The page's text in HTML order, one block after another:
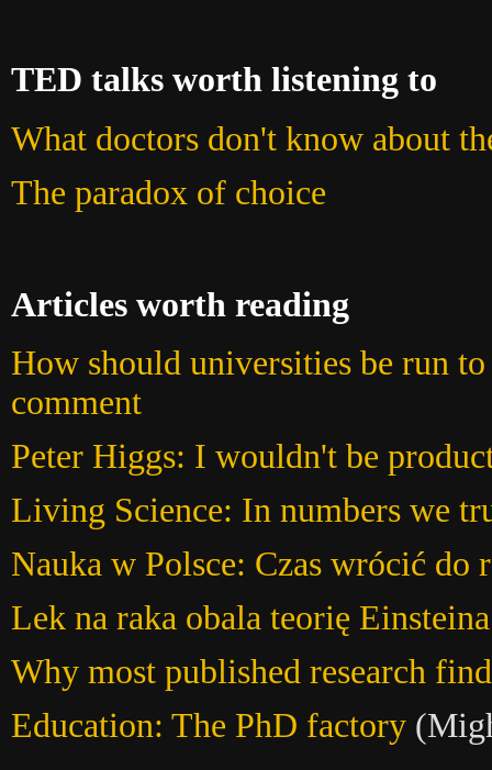
TED talks worth listening to
What doctors don't know about
The paradox of choice
Articles worth reading
How should universities be run
comment
Peter Higgs: I wouldn't be
Living Science: In numbers we
Nauka w Polsce: Czas wrócić do
Lek na raka obala teorię Einsteina
Why most published research
Education: The PhD factory